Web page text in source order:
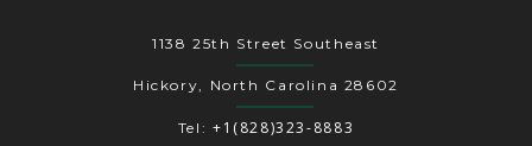
1138 25th Street Southeast
Hickory, North Carolina 28602
Tel: +1(828)323-8883